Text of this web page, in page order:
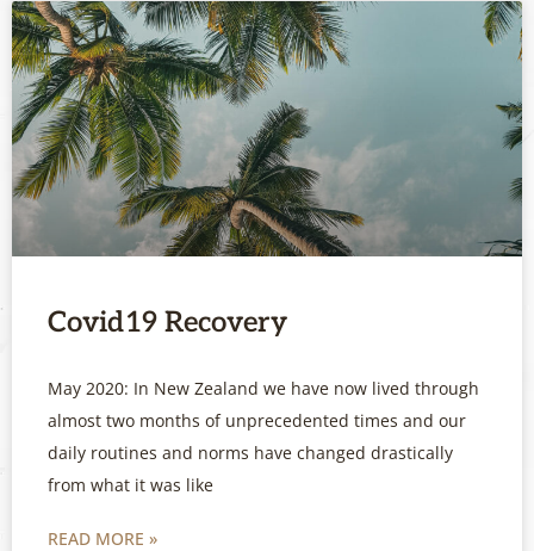
Covid19 Recovery
May 2020: In New Zealand we have now lived through
almost two months of unprecedented times and our
daily routines and norms have changed drastically
from what it was like
READ MORE »